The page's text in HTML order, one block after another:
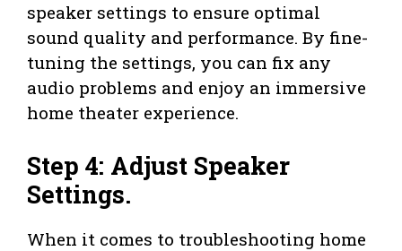
speaker settings to ensure optimal
sound quality and performance. By fine-
tuning the settings, you can fix any
audio problems and enjoy an immersive
home theater experience.
Step 4: Adjust Speaker
Settings.
When it comes to troubleshooting home